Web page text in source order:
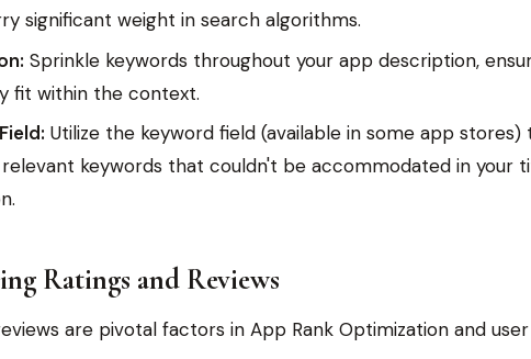
significant weight in search algorithms.
Sprinkle keywords throughout your app description,
fit within the context.
Utilize the keyword field (available in some app stores)
keywords that couldn't be accommodated in your
Ratings and Reviews
are pivotal factors in App Rank Optimization and